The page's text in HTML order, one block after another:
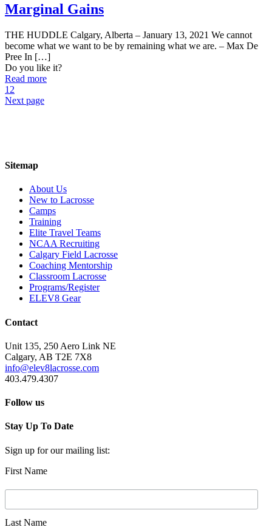
Marginal Gains
THE HUDDLE Calgary, Alberta – January 13, 2021 We cannot
become what we want to be by remaining what we are. – Max De
Pree In […]
Do you like it?
Read more
1 2
Next page
Sitemap
About Us
New to Lacrosse
Camps
Training
Elite Travel Teams
NCAA Recruiting
Calgary Field Lacrosse
Coaching Mentorship
Classroom Lacrosse
Programs/Register
ELEV8 Gear
Contact
Unit 135, 250 Aero Link NE
Calgary, AB T2E 7X8
info@elev8lacrosse.com
403.479.4307
Follow us
Stay Up To Date
Sign up for our mailing list:
First Name
Last Name